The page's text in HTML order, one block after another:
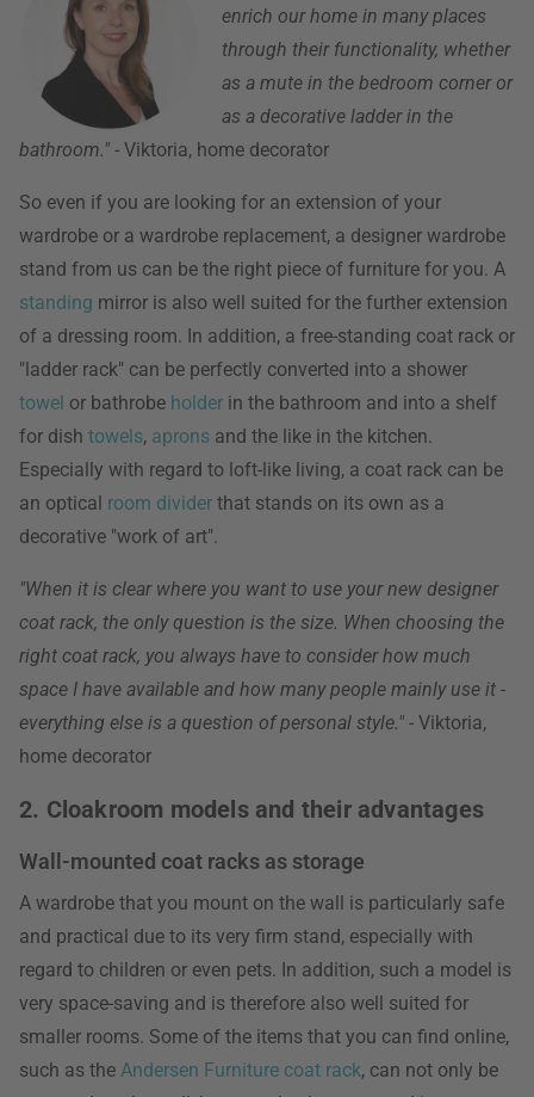
enrich our home in many places
through their functionality, whether
as a mute in the bedroom corner or
as a decorative ladder in the
bathroom." - Viktoria, home decorator
So even if you are looking for an extension of your
wardrobe or a wardrobe replacement, a designer wardrobe
stand from us can be the right piece of furniture for you. A
standing mirror is also well suited for the further extension
of a dressing room. In addition, a free-standing coat rack or
"ladder rack" can be perfectly converted into a shower
towel or bathrobe holder in the bathroom and into a shelf
for dish towels, aprons and the like in the kitchen.
Especially with regard to loft-like living, a coat rack can be
an optical room divider that stands on its own as a
decorative "work of art".
"When it is clear where you want to use your new designer
coat rack, the only question is the size. When choosing the
right coat rack, you always have to consider how much
space I have available and how many people mainly use it -
everything else is a question of personal style." - Viktoria,
home decorator
2. Cloakroom models and their advantages
Wall-mounted coat racks as storage
A wardrobe that you mount on the wall is particularly safe
and practical due to its very firm stand, especially with
regard to children or even pets. In addition, such a model is
very space-saving and is therefore also well suited for
smaller rooms. Some of the items that you can find online,
such as the Andersen Furniture coat rack, can not only be